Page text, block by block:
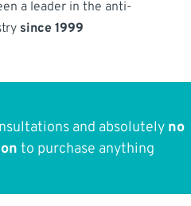
a leader in the anti-
since 1999
and absolutely no
to purchase anything